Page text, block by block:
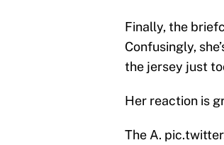
Finally, the
Confusingly,
the jersey just
Her reaction is
The A.